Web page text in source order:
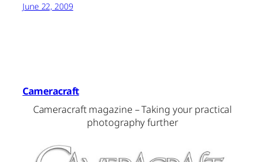
June 22, 2009
Cameracraft
Cameracraft magazine – Taking your practical
photography further